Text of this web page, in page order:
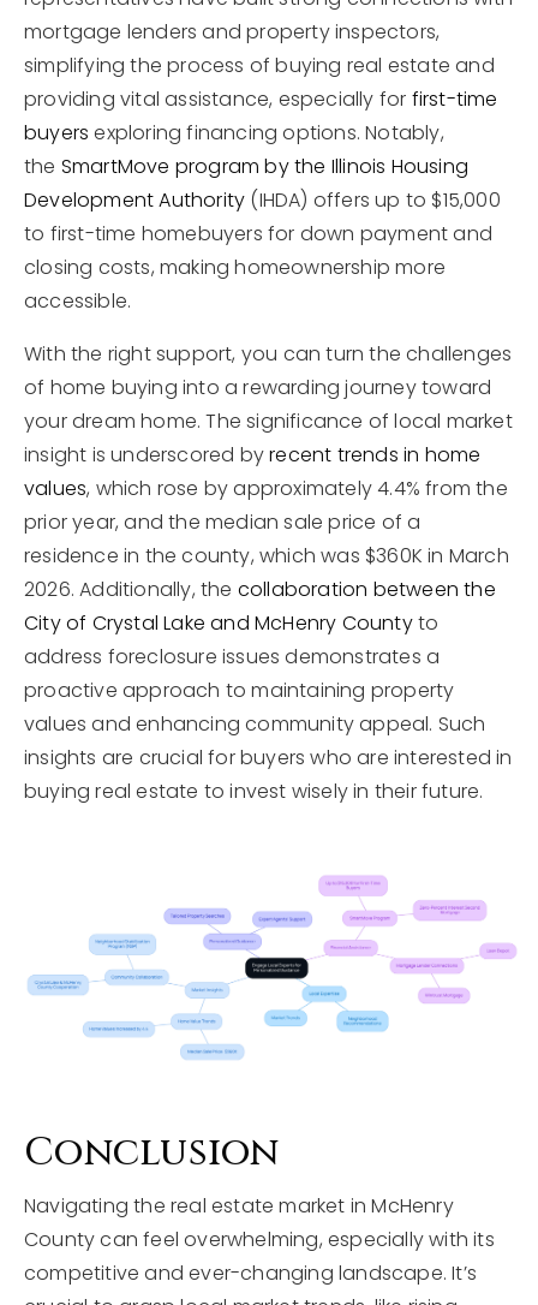
mortgage lenders and property inspectors,
simplifying the process of buying real estate and
providing vital assistance, especially for first-time
buyers exploring financing options. Notably,
the SmartMove program by the Illinois Housing
Development Authority (IHDA) offers up to $15,000
to first-time homebuyers for down payment and
closing costs, making homeownership more
accessible.
With the right support, you can turn the challenges
of home buying into a rewarding journey toward
your dream home. The significance of local market
insight is underscored byrecent trends in home
values, which rose by approximately 4.4% from the
prior year, and the median sale price of a
residence in the county, which was $360K in March
2026. Additionally, the collaboration between the
City of Crystal Lake and McHenry Countyto
address foreclosure issues demonstrates a
proactive approach to maintaining property
values and enhancing community appeal. Such
insights are crucial for buyers who are interested in
buying real estate to invest wisely in their future.
Conclusion
Navigating the real estate market in McHenry
County can feel overwhelming, especially with its
competitive and ever-changing landscape. It’s